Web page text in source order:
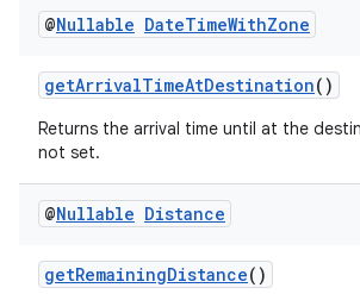
@Nullable DateTimeWithZone
getArrivalTimeAtDestination()
Returns the arrival time until at the
not set.
@Nullable Distance
getRemainingDistance()